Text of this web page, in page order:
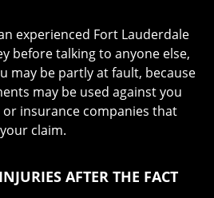
experienced Fort Lauderdale
before talking to anyone else,
may be partly at fault, because
may be used against you
insurance companies that
claim.
AFTER THE FACT